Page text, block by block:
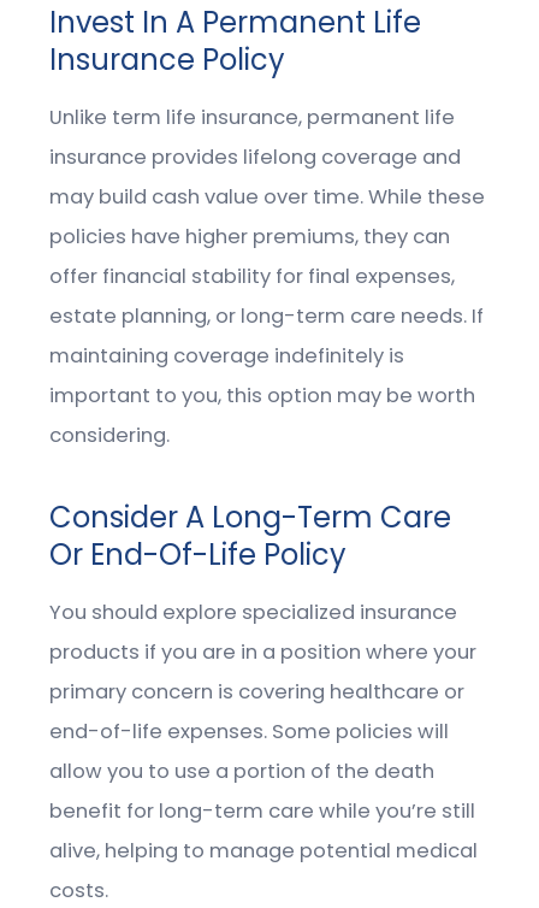
Invest In A Permanent Life
Insurance Policy
Unlike term life insurance, permanent life
insurance provides lifelong coverage and
may build cash value over time. While these
policies have higher premiums, they can
offer financial stability for final expenses,
estate planning, or long-term care needs. If
maintaining coverage indefinitely is
important to you, this option may be worth
considering.
Consider A Long-Term Care
Or End-Of-Life Policy
You should explore specialized insurance
products if you are in a position where your
primary concern is covering healthcare or
end-of-life expenses. Some policies will
allow you to use a portion of the death
benefit for long-term care while you’re still
alive, helping to manage potential medical
costs.